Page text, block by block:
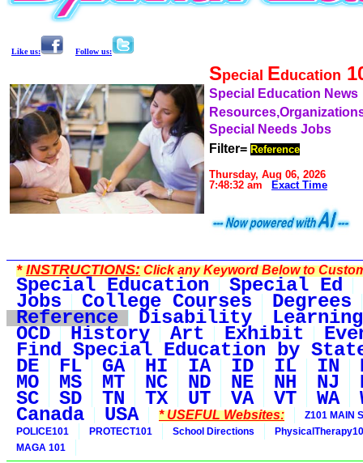
Like us: Follow us:
Special Education
Special Education News
Special Needs Jobs
Filter= Reference
Thursday, Aug 06, 2026
7:48:32 am
Exact Time
*INSTRUCTIONS:Click any Keyword Below to
Special Education Special Ed
Jobs College Courses Degrees
Reference Disability
OCD History Art Exhibit
Find Special Education by
DE FL GA HI IA ID IL IN
MO MS MT NC ND NE NH NJ
SC SD TN TX UT VA VT WA
Canada USA * USEFUL Websites:
Z101 MAIN
POLICE101
PROTECT101 School Directions
MAGA 101